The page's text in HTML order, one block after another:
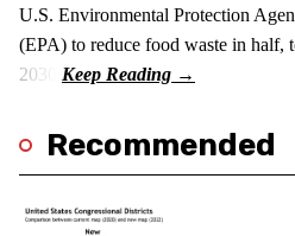
U.S. Environmental Protection
(EPA) to reduce food waste in half,
2030.
Recommended